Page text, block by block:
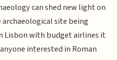
can shed new light on
site being
Lisbon with budget airlines it
interested in Roman